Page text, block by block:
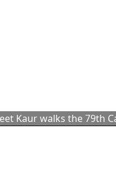
Kaur walks the 79th